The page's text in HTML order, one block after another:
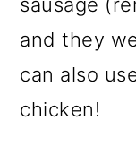
sausage
and they
can also
chicken!